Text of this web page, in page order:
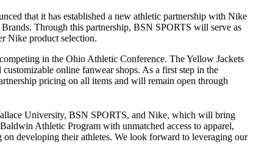
that it has established a new athletic partnership with Nike
Through this partnership, BSN SPORTS will serve as
Nike product selection.
in the Ohio Athletic Conference. The Yellow Jackets
online fanwear shops. As a first step in the
pricing on all items and will remain open through
University, BSN SPORTS, and Nike, which will bring
Athletic Program with unmatched access to apparel,
developing their athletes. We look forward to leveraging our